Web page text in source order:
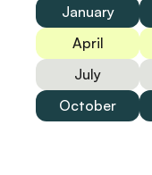
January
April
July
October